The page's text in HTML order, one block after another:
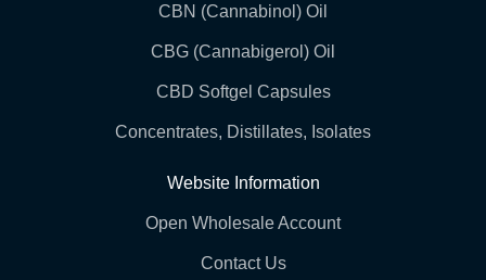
CBN (Cannabinol) Oil
CBG (Cannabigerol) Oil
CBD Softgel Capsules
Concentrates, Distillates, Isolates
Website Information
Open Wholesale Account
Contact Us